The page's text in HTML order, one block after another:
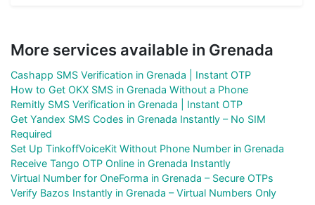
More services available in Grenada
Cashapp SMS Verification in Grenada | Instant OTP
How to Get OKX SMS in Grenada Without a Phone
Remitly SMS Verification in Grenada | Instant OTP
Get Yandex SMS Codes in Grenada Instantly – No SIM
Required
Set Up TinkoffVoiceKit Without Phone Number in Grenada
Receive Tango OTP Online in Grenada Instantly
Virtual Number for OneForma in Grenada – Secure OTPs
Verify Bazos Instantly in Grenada – Virtual Numbers Only